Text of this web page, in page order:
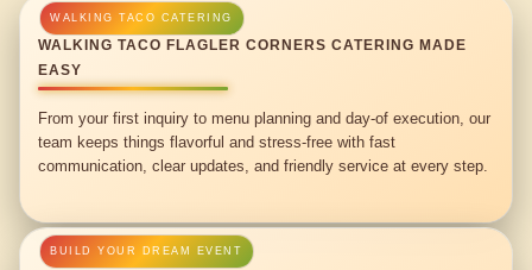
WALKING TACO FLAGLER CORNERS CATERING MADE
EASY
From your first inquiry to menu planning and day-of execution, our
team keeps things flavorful and stress-free with fast
communication, clear updates, and friendly service at every step.